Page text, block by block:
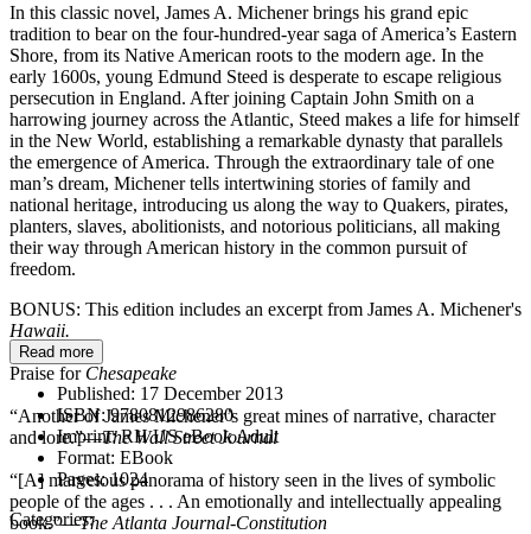
In this classic novel, James A. Michener brings his grand epic
tradition to bear on the four-hundred-year saga of America’s Eastern
Shore, from its Native American roots to the modern age. In the
early 1600s, young Edmund Steed is desperate to escape religious
persecution in England. After joining Captain John Smith on a
harrowing journey across the Atlantic, Steed makes a life for himself
in the New World, establishing a remarkable dynasty that parallels
the emergence of America. Through the extraordinary tale of one
man’s dream, Michener tells intertwining stories of family and
national heritage, introducing us along the way to Quakers, pirates,
planters, slaves, abolitionists, and notorious politicians, all making
their way through American history in the common pursuit of
freedom.
BONUS: This edition includes an excerpt from James A. Michener's
Hawaii.
Praise for Chesapeake
“Another of James Michener’s great mines of narrative, character
and lore.”—The Wall Street Journal
“[A] marvelous panorama of history seen in the lives of symbolic
people of the ages . . . An emotionally and intellectually appealing
book.”—The Atlanta Journal-Constitution
Read more
Published: 17 December 2013
ISBN:9780812986280
Imprint:RH US eBook Adult
Format: EBook
Pages:1024
Categories: